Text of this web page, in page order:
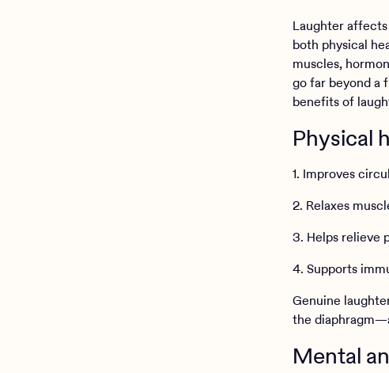
Laughter
both physical
muscles,
go far beyond a
benefits of
Physical
1. Improves
2. Relaxes
3. Helps relieve
4. Supports
Genuine
the
Mental